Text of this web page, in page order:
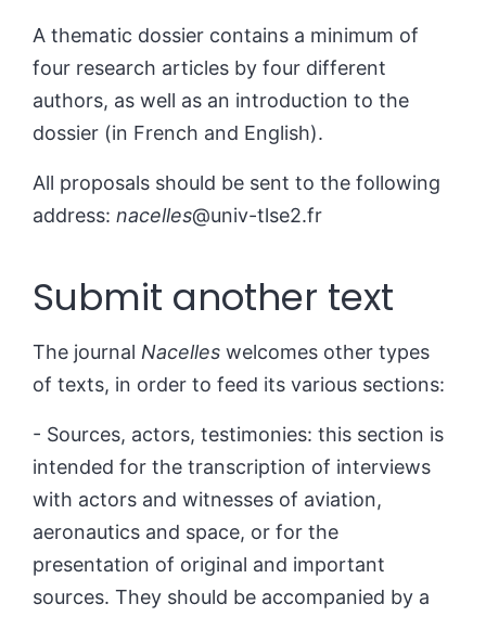
A thematic dossier contains a minimum of
four research articles by four different
authors, as well as an introduction to the
dossier (in French and English).
All proposals should be sent to the following
address: nacelles@univ-tlse2.fr
Submit another text
The journal Nacelles welcomes other types
of texts, in order to feed its various sections:
- Sources, actors, testimonies: this section is
intended for the transcription of interviews
with actors and witnesses of aviation,
aeronautics and space, or for the
presentation of original and important
sources. They should be accompanied by a